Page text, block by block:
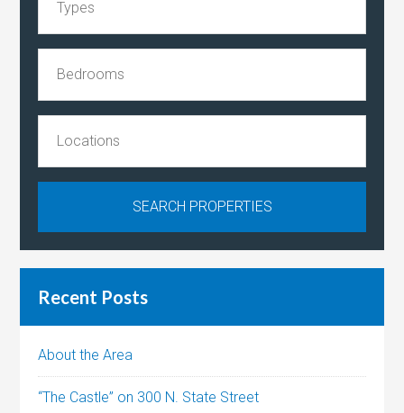
Recent Posts
About the Area
“The Castle” on 300 N. State Street